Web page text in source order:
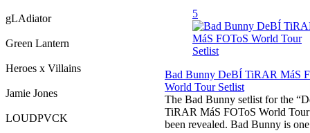
gLAdiator
Green Lantern
Heroes x Villains
Jamie Jones
LOUDPVCK
5
Bad Bunny DeBÍ TiRAR MáS
World Tour Setlist
The Bad Bunny setlist for the
TiRAR MáS FOToS World
been revealed. Bad Bunny is